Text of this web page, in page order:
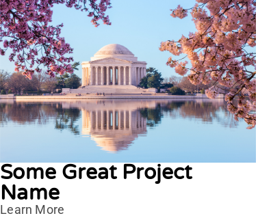
Some Great Project
Name
Learn More